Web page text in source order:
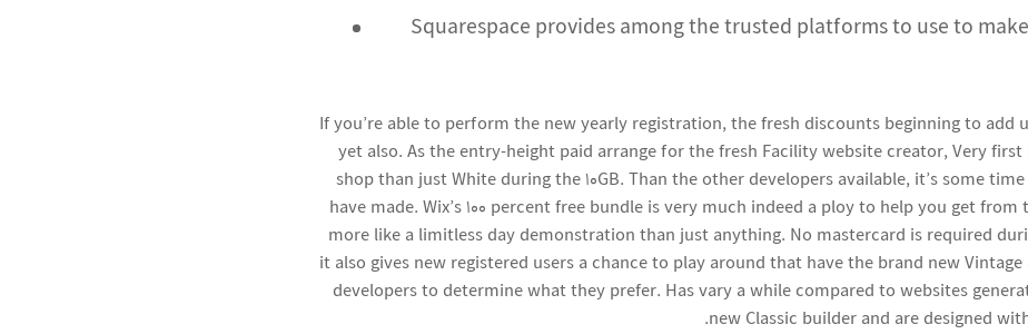
Squarespace provides among the trusted platforms to use to
If you’re able to perform the new yearly registration, the fresh discounts beginning to add
yet also. As the entry-height paid arrange for the fresh Facility website creator, Very
shop than just White during the 10GB. Than the other developers available, it’s some
have made. Wix’s 100 percent free bundle is very much indeed a ploy to help you get
more like a limitless day demonstration than just anything. No mastercard is required
it also gives new registered users a chance to play around that have the brand new
developers to determine what they prefer. Has vary a while compared to websites
new Classic builder and are designed